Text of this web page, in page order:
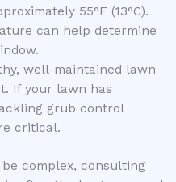
55°F (13°C).
can help determine
well-maintained lawn
If your lawn has
grub control
critical.
complex, consulting